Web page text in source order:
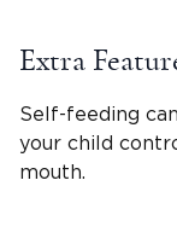
Extra
Self-feeding
your child
mouth.